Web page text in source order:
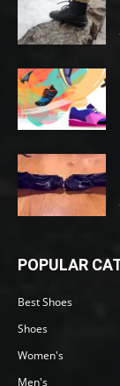
POPULAR
Best Shoes
Shoes
Women's
Men's